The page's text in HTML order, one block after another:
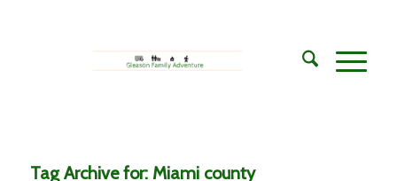
Tag Archive for: Miami county